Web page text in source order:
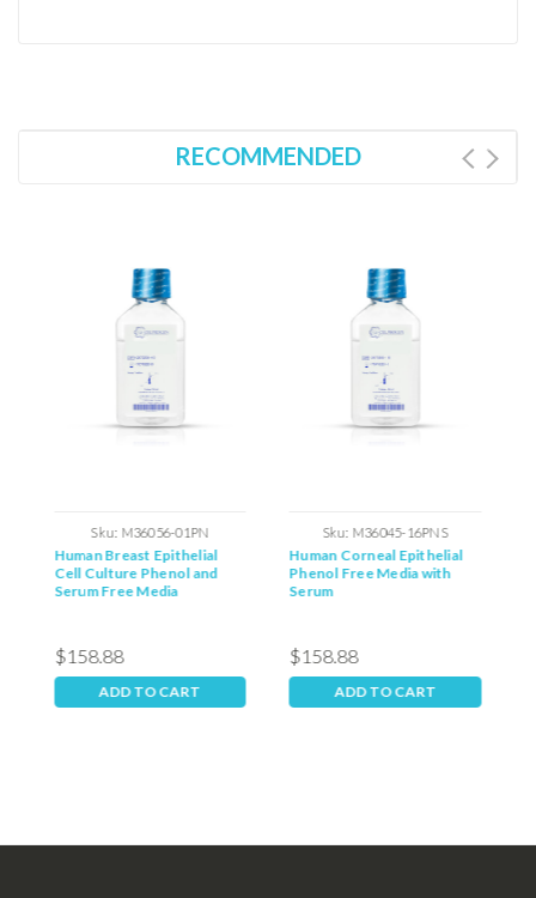
RECOMMENDED
Sku: M36056-01PN
Human Breast Epithelial
Cell Culture Phenol and
Serum Free Media
$158.88
ADD TO CART
Sku: M36045-16PNS
Human Corneal Epithelial
Phenol Free Media with
Serum
$158.88
ADD TO CART